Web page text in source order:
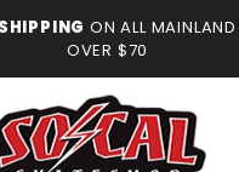
ON ALL
OVER $70